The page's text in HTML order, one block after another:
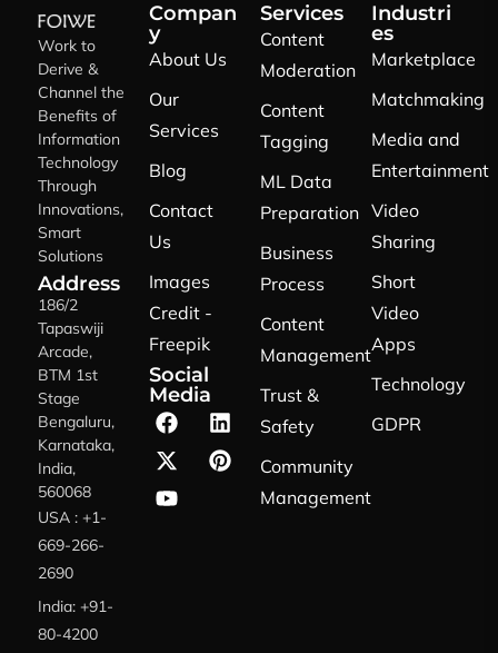
Work to
Derive &
Channel the
Benefits of
Information
Technology
Through
Innovations,
Smart
Solutions
Address
186/2
Tapaswiji
Arcade,
BTM 1st
Stage
Bengaluru,
Karnataka,
India,
560068
USA : +1-
669-266-
2690
India: +91-
80-4200
Compan
y
About Us
Our
Services
Blog
Contact
Us
Images
Credit -
Freepik
Social
Media
Services
Content
Moderation
Content
Tagging
ML Data
Preparation
Business
Process
Content
Management
Trust &
Safety
Community
Management
Industri
es
Marketplace
Matchmaking
Media and
Entertainment
Video
Sharing
Short
Video
Apps
Technology
GDPR